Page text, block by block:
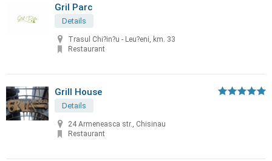
Gril Parc
Details
Trasul Chi?in?u - Leu?eni, km. 33
Restaurant
Grill House
Details
24 Armeneasca str., Chisinau
Restaurant